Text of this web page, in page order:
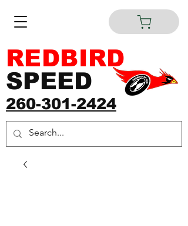
260-301-2424
REDBIRD
SPEED